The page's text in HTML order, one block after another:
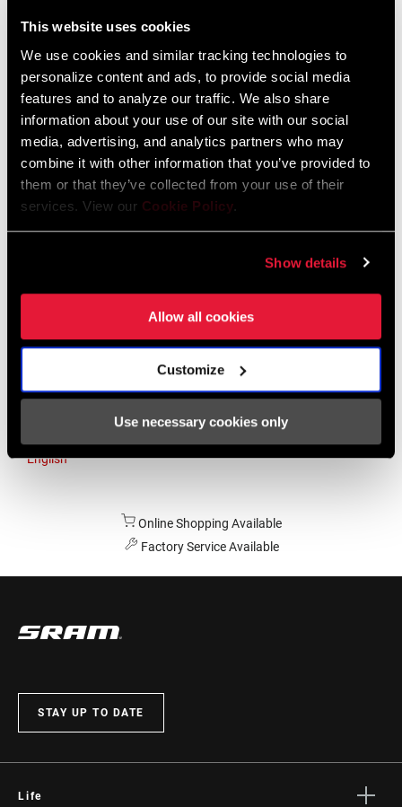
This website uses cookies
We use cookies and similar tracking technologies to
personalize content and ads, to provide social media
features and to analyze our traffic. We also share
information about your use of our site with our social
media, advertising, and analytics partners who may
combine it with other information that you’ve provided to
them or that they’ve collected from your use of their
services. View our Cookie Policy.
Show details
Allow all cookies
Customize
Use necessary cookies only
Liechtenstein
Luxembourg
English German
Netherlands
English German
Spain
Asia & Pacific
English
Online Shopping Available
Factory Service Available
STAY UP TO DATE
Life